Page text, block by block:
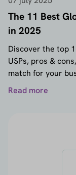
The 11 Best
in 2025
Discover the top
USPs, pros &
match for your
Read more